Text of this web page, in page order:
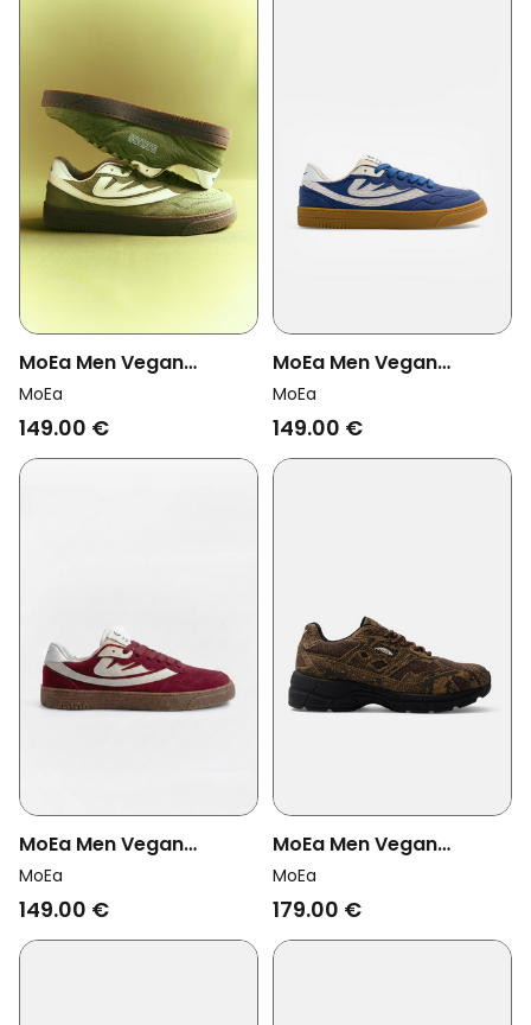
MoEa Men Vegan
Sneakers Veyron Low
Green/ Cream Corn
MoEa
149.00 €
MoEa Men Vegan
Sneakers Veyron Low
Blue/ Cream Mushroom
MoEa
149.00 €
MoEa Men Vegan
Sneakers Veyron Low
Wine/ Cream Mushroom
MoEa
149.00 €
MoEa Men Vegan
Sneakers Rush Brown
Snake Palm
MoEa
179.00 €